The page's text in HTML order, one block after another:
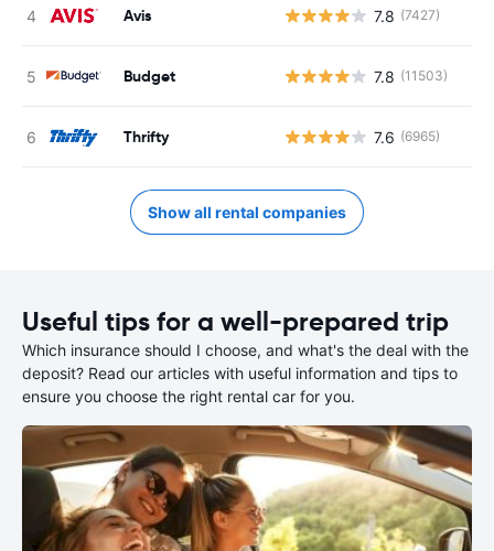
Avis 7.8 (7427)
Budget 7.8 (11503)
Thrifty 7.6 (6965)
Show all rental companies
Useful tips for a well-prepared trip
Which insurance should I choose, and what's the deal with the
deposit? Read our articles with useful information and tips to
ensure you choose the right rental car for you.